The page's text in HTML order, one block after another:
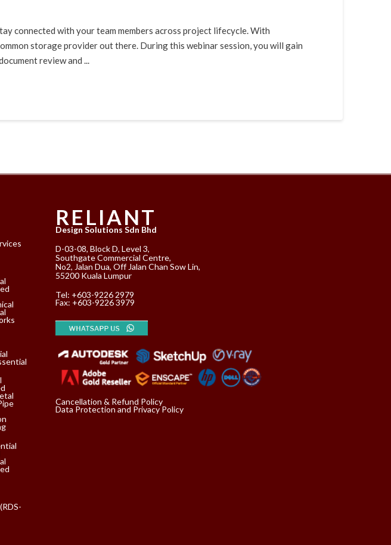
connected with your team members across project lifecycle. With
storage provider out there. During this webinar session, you will gain
review and ...
RELIANT
Design Solutions Sdn Bhd
D-03-08, Block D, Level 3,
Southgate Commercial Centre,
No2, Jalan Dua, Off Jalan Chan Sow Lin,
55200 Kuala Lumpur
Tel: +603-9226 2979
Fax: +603-9226 3979
Cancellation & Refund Policy
Data Protection and Privacy Policy